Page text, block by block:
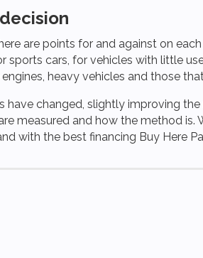
are points for and against on
cars, for vehicles with little
heavy vehicles and those
have changed, slightly improving
measured and how the method
with the best financing Buy Here